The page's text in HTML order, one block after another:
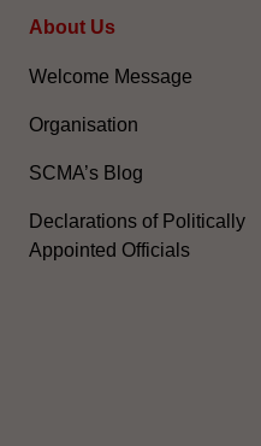
About Us
Welcome Message
Organisation
SCMA’s Blog
Declarations of Politically
Appointed Officials